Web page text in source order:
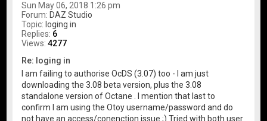
Sun May 06, 2018 1:26 pm
Forum: DAZ Studio
Topic: loging in
Replies: 6
Views:4277
Re: loging in
I am failing to authorise OcDS (3.07) too - I am just
downloading the 3.08 beta version, plus the 3.08
standalone version of Octane . I mention that last to
confirm I am using the Otoy username/password and do
not have an access/conenction issue ;) Tried with both user